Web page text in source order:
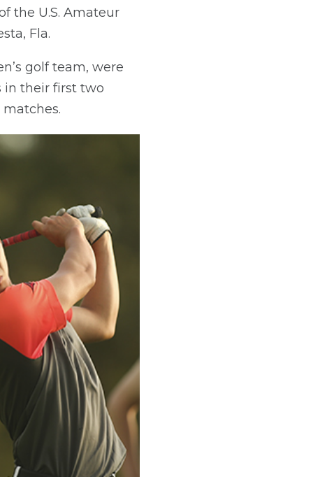
the U.S. Amateur
Fla.
golf team, were
in their first two